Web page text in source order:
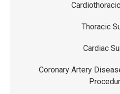
Thoracic
Cardiac
Coronary Artery